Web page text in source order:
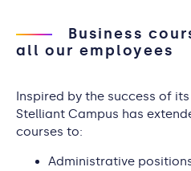
Business
all our employees
Inspired by the success of
Stelliant Campus has
courses to:
Administrative